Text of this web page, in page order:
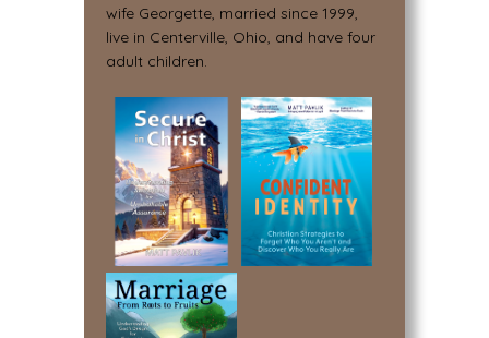
wife Georgette, married since 1999,
live in Centerville, Ohio, and have four
adult children.